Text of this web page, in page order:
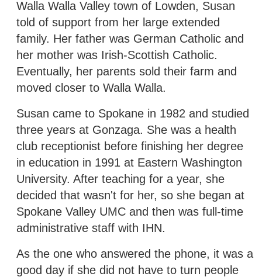
Walla Walla Valley town of Lowden, Susan
told of support from her large extended
family. Her father was German Catholic and
her mother was Irish-Scottish Catholic.
Eventually, her parents sold their farm and
moved closer to Walla Walla.
Susan came to Spokane in 1982 and studied
three years at Gonzaga. She was a health
club receptionist before finishing her degree
in education in 1991 at Eastern Washington
University. After teaching for a year, she
decided that wasn't for her, so she began at
Spokane Valley UMC and then was full-time
administrative staff with IHN.
As the one who answered the phone, it was a
good day if she did not have to turn people